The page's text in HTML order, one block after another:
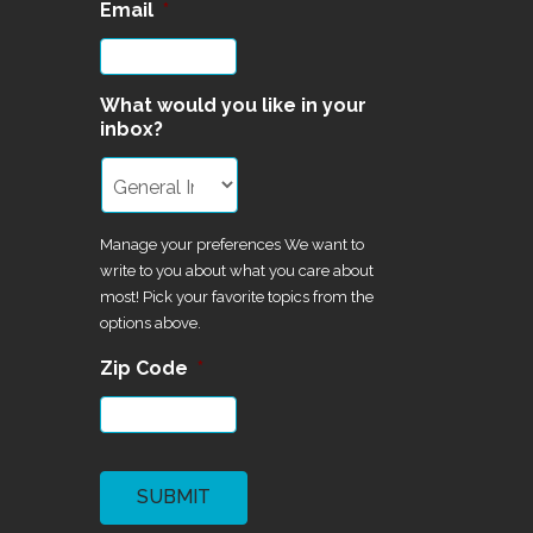
Email *
What would you like in your
inbox?
Manage your preferences We want to
write to you about what you care about
most! Pick your favorite topics from the
options above.
Zip Code *